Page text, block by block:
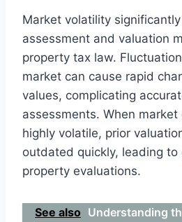
Market volatility
assessment and valuation
property tax law.
market can cause rapid
values, complicating
assessments. When
highly volatile, prior
outdated quickly, leading to
property evaluations.
See also Understanding